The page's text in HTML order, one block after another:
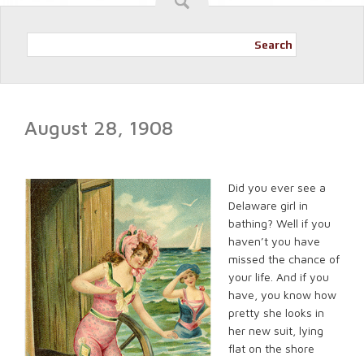
Search
August 28, 1908
Did you ever see a
Delaware girl in
bathing? Well if you
haven’t you have
missed the chance of
your life. And if you
have, you know how
pretty she looks in
her new suit, lying
flat on the shore